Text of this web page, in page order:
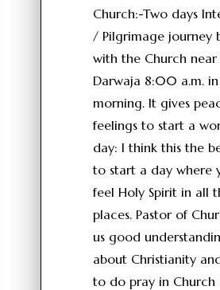
Church:-Two days
/ Pilgrimage journey
with the Church near
Darwaja 8:00 a.m.
morning. It gives
feelings to start a
day: I think this the
to start a day where
feel Holy Spirit in all
places. Pastor of
us good
about Christianity
to do pray in Church